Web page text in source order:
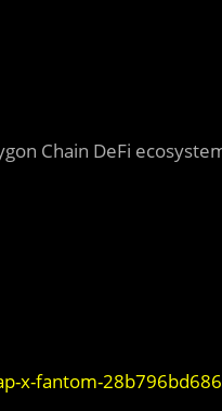
Chain DeFi
x-fantom-